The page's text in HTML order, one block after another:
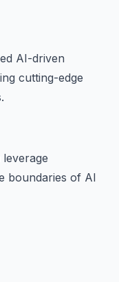
AI-driven
cutting-edge
boundaries of AI